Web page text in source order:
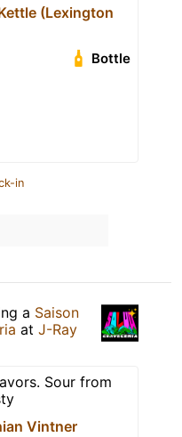
(Lexington
Bottle
in
a Saison
at J-Ray
Sour from
Vintner